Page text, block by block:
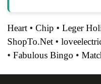
Heart • Chip • Leger
ShopTo.Net •
• Fabulous Bingo •